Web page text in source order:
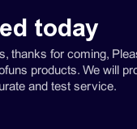
today
thanks for coming,
products. We will
and test service.